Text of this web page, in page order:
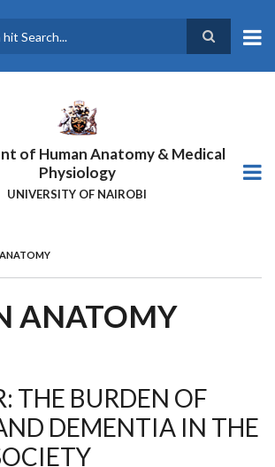
of Human Anatomy & Medical
Physiology
UNIVERSITY OF NAIROBI
ANATOMY
THE BURDEN OF
DEMENTIA IN THE